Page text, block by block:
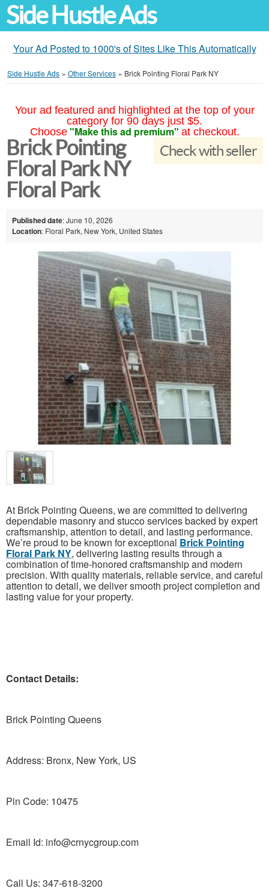
Side Hustle Ads
Your Ad Posted to 1000's of Sites Like This Automatically
Side Hustle Ads » Other Services » Brick Pointing Floral Park NY
Your ad featured and highlighted at the top of your
category for 90 days just $5.
Choose "Make this ad premium" at checkout.
Check with seller
Brick Pointing
Floral Park NY
Floral Park
Published date: June 10, 2026
Location: Floral Park, New York, United States
At Brick Pointing Queens, we are committed to delivering
dependable masonry and stucco services backed by expert
craftsmanship, attention to detail, and lasting performance.
We’re proud to be known for exceptional Brick Pointing
Floral Park NY, delivering lasting results through a
combination of time-honored craftsmanship and modern
precision. With quality materials, reliable service, and careful
attention to detail, we deliver smooth project completion and
lasting value for your property.
Contact Details:
Brick Pointing Queens
Address: Bronx, New York, US
Pin Code: 10475
Email Id: info@crnycgroup.com
Call Us: 347-618-3200